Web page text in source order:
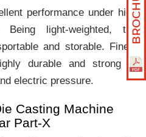
performance under high
Being light-weighted, the
and storable. Finely
durable and strong to
electric pressure.
Casting Machine
Part-X